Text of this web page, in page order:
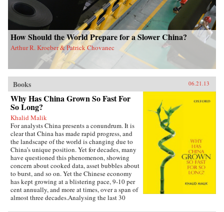
How Should the World Prepare for a Slower China?
Arthur R. Kroeber & Patrick Chovanec
Books 06.21.13
Why Has China Grown So Fast For
So Long?
Khalid Malik
For analysts China presents a conundrum. It is
clear that China has made rapid progress, and
the landscape of the world is changing due to
China’s unique position. Yet for decades, many
have questioned this phenomenon, showing
concern about cooked data, asset bubbles about
to burst, and so on. Yet the Chinese economy
has kept growing at a blistering pace, 9-10 per
cent annually, and more at times, over a span of
almost three decades.Analysing the last 30